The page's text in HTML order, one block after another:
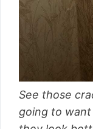
See those
going to